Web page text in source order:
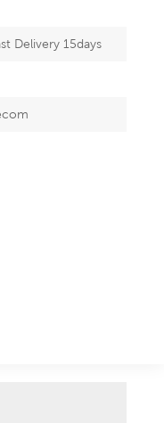
Delivery 15days